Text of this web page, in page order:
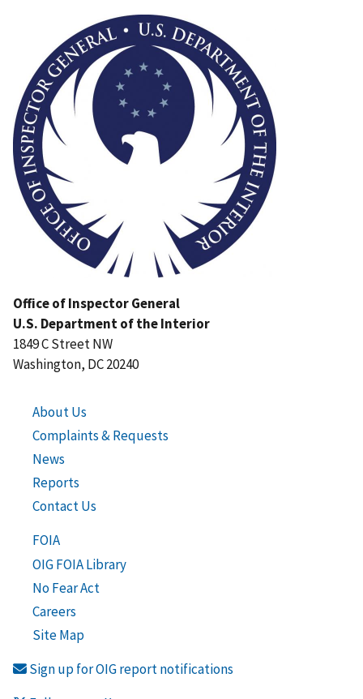
Office of Inspector General
U.S. Department of the Interior
1849 C Street NW
Washington, DC 20240
About Us
Complaints & Requests
News
Reports
Contact Us
FOIA
OIG FOIA Library
No Fear Act
Careers
Site Map
Sign up for OIG report notifications